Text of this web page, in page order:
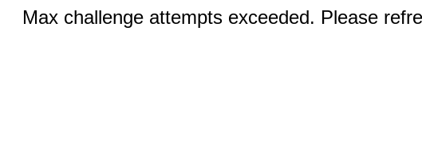
Max challenge attempts exceeded. Please